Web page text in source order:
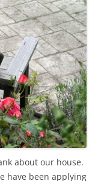
about our house.
have been applying